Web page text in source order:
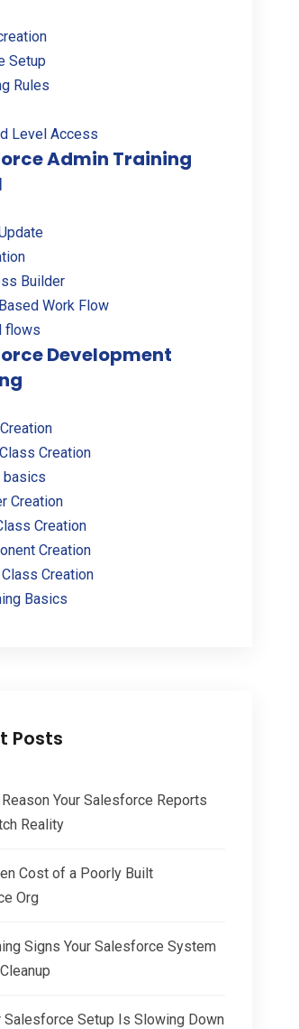
Setup
Rules
Level Access
Admin Training
Builder
Work Flow
flows
Development
Creation
basics
Creation
Creation
Creation
Creation
Basics
Posts
Your Salesforce Reports
Reality
Cost of a Poorly Built
Org
Signs Your Salesforce System
Salesforce Setup Is Slowing Down